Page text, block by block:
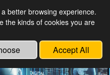
better browsing experience.
the kinds of cookies you are
Accept All